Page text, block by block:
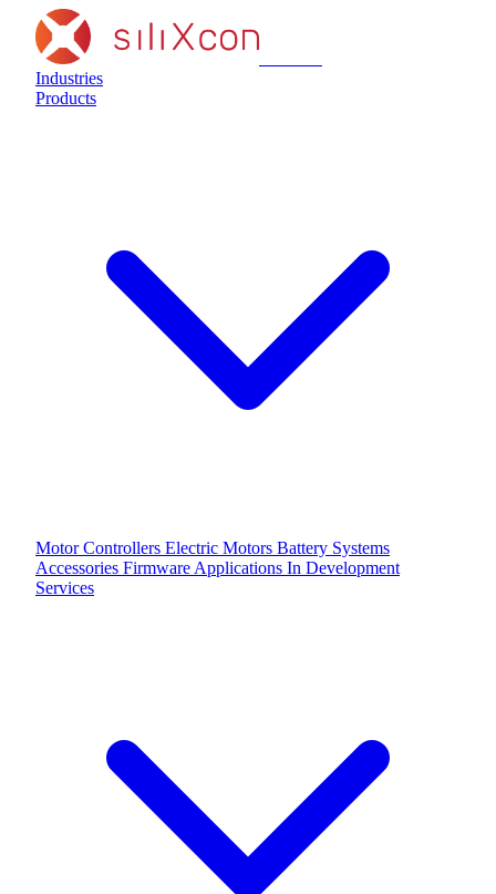
Industries
Products
Motor Controllers Electric Motors Battery Systems
Accessories Firmware Applications In Development
Services